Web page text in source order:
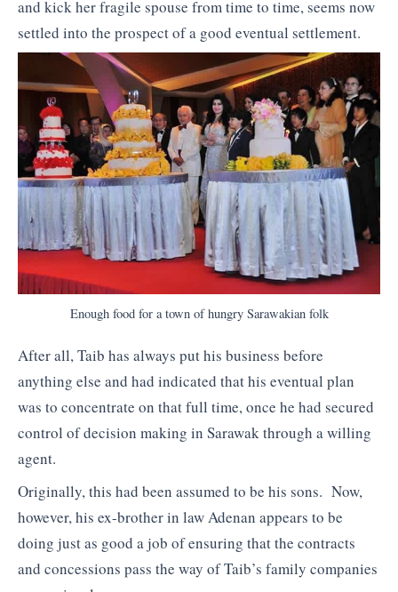
and kick her fragile spouse from time to time, seems now
settled into the prospect of a good eventual settlement.
Enough food for a town of hungry Sarawakian folk
After all, Taib has always put his business before
anything else and had indicated that his eventual plan
was to concentrate on that full time, once he had secured
control of decision making in Sarawak through a willing
agent.
Originally, this had been assumed to be his sons. Now,
however, his ex-brother in law Adenan appears to be
doing just as good a job of ensuring that the contracts
and concessions pass the way of Taib’s family companies